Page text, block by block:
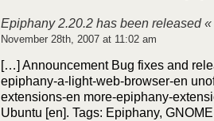
Epiphany 2.20.2 has been released
November 28th, 2007 at 11:02 am
[…] Announcement Bug fixes and
epiphany-a-light-web-browser-en
extensions-en more-epiphany-
Ubuntu [en]. Tags: Epiphany,